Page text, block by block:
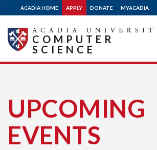
ACADIA HOME APPLY DONATE MYACADIA
University
COMPUTER
SCIENCE
UPCOMING
EVENTS